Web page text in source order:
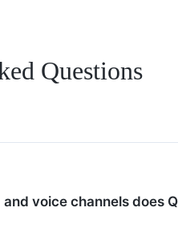
Questions
voice channels does